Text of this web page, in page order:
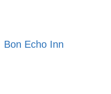
Bon Echo Inn